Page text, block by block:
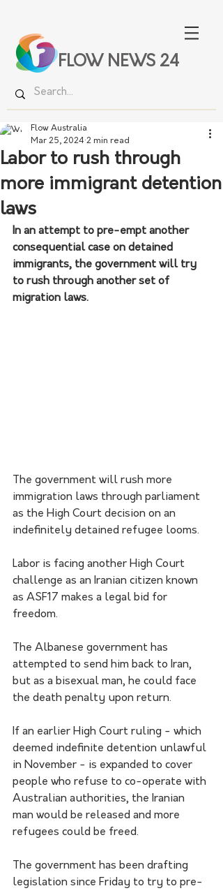
FLOW NEWS 24
Labor to rush through
more immigrant detention
laws
Flow Australia
Mar 25, 2024 2 min read
In an attempt to pre-empt another
consequential case on detained
immigrants, the government will try
to rush through another set of
migration laws.
The government will rush more
immigration laws through parliament
as the High Court decision on an
indefinitely detained refugee looms.
Labor is facing another High Court
challenge as an Iranian citizen known
as ASF17 makes a legal bid for
freedom.
The Albanese government has
attempted to send him back to Iran,
but as a bisexual man, he could face
the death penalty upon return.
If an earlier High Court ruling - which
deemed indefinite detention unlawful
in November - is expanded to cover
people who refuse to co-operate with
Australian authorities, the Iranian
man would be released and more
refugees could be freed.
The government has been drafting
legislation since Friday to try to pre-